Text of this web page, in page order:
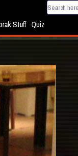
Stuff Quiz